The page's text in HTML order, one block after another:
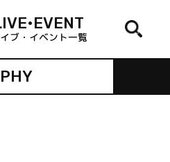
ブ・イベント一覧